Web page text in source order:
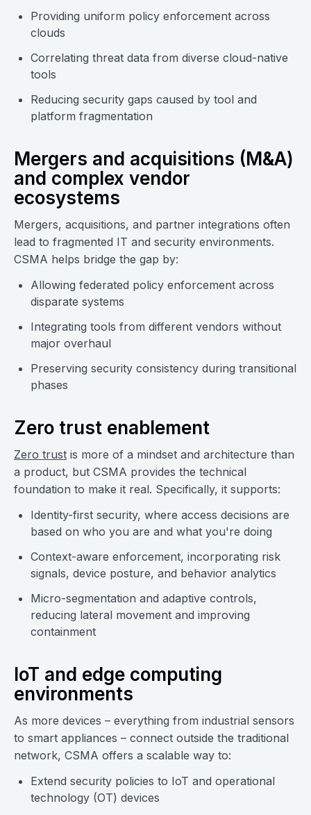
Providing uniform policy enforcement across
clouds
Correlating threat data from diverse cloud-native
tools
Reducing security gaps caused by tool and
platform fragmentation
Mergers and acquisitions (M&A)
and complex vendor
ecosystems
Mergers, acquisitions, and partner integrations often
lead to fragmented IT and security environments.
CSMA helps bridge the gap by:
Allowing federated policy enforcement across
disparate systems
Integrating tools from different vendors without
major overhaul
Preserving security consistency during transitional
phases
Zero trust enablement
Zero trust is more of a mindset and architecture than
a product, but CSMA provides the technical
foundation to make it real. Specifically, it supports:
Identity-first security, where access decisions are
based on who you are and what you're doing
Context-aware enforcement, incorporating risk
signals, device posture, and behavior analytics
Micro-segmentation and adaptive controls,
reducing lateral movement and improving
containment
IoT and edge computing
environments
As more devices – everything from industrial sensors
to smart appliances – connect outside the traditional
network, CSMA offers a scalable way to:
Extend security policies to IoT and operational
technology (OT) devices